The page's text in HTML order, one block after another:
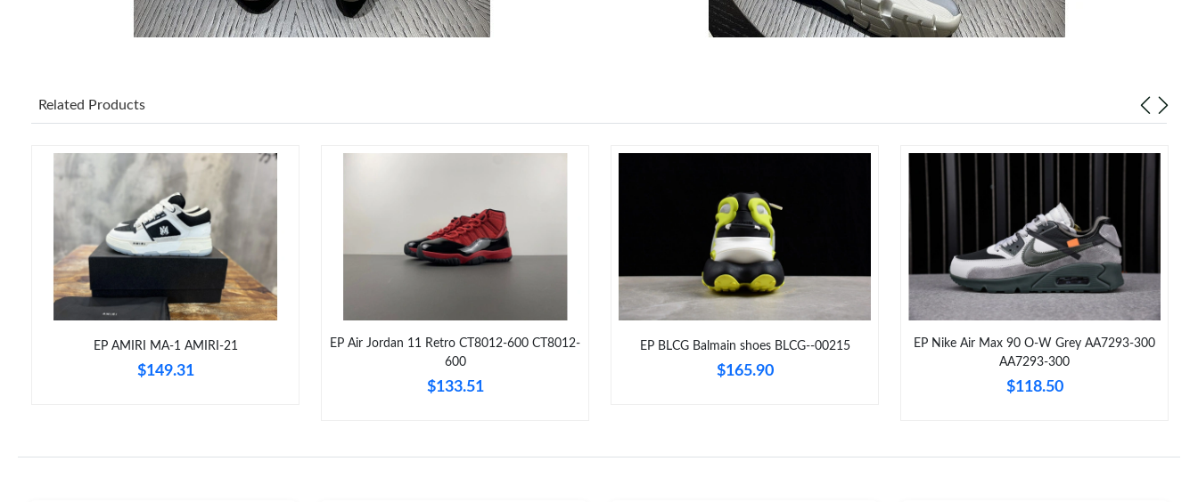
Related Products
EP AMIRI MA-1 AMIRI-21
$149.31
EP Air Jordan 11 Retro CT8012-600 CT8012-
600
$133.51
EP BLCG Balmain shoes BLCG--00215
$165.90
EP Nike Air Max 90 O-W Grey AA7293-300
AA7293-300
$118.50